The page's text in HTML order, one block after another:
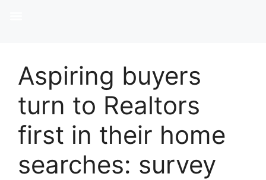
Aspiring buyers
turn to Realtors
first in their home
searches: survey